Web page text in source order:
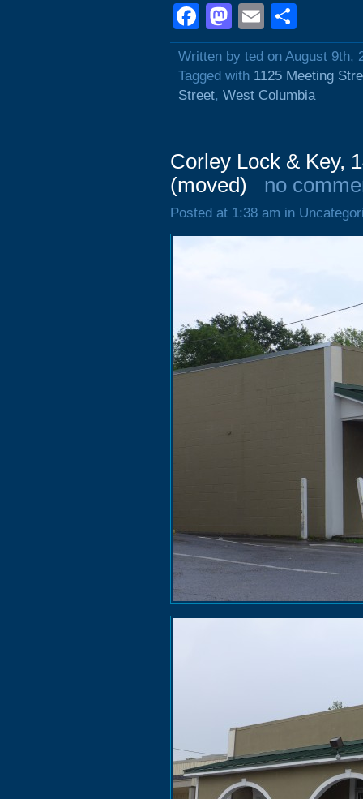
Facebook
Mastodon
Email
Written by ted on August 9th,
Tagged with 1125 Meeting
Street, West Columbia
Corley Lock & Key,
(moved)
no
Posted at 1:38 am in